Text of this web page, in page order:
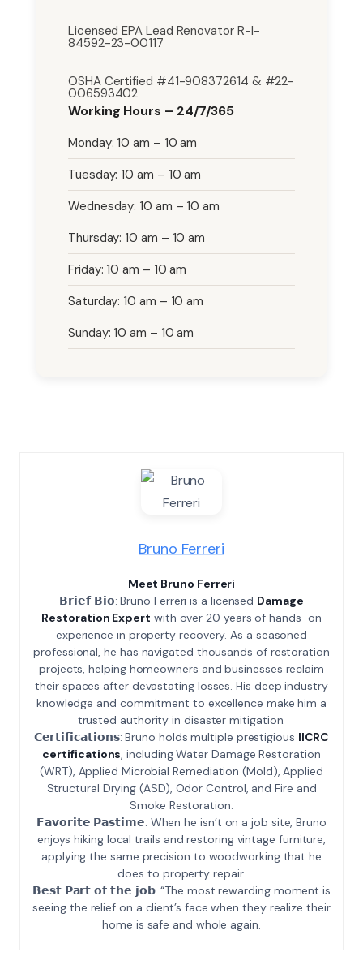
Licensed EPA Lead Renovator R-I-
84592-23-00117
OSHA Certified #41-908372614 & #22-
006593402
Working Hours – 24/7/365
Monday: 10 am – 10 am
Tuesday: 10 am – 10 am
Wednesday: 10 am – 10 am
Thursday: 10 am – 10 am
Friday: 10 am – 10 am
Saturday: 10 am – 10 am
Sunday: 10 am – 10 am
Bruno Ferreri
Meet Bruno Ferreri
𝗕𝗿𝗶𝗲𝗳 𝗕𝗶𝗼: Bruno Ferreri is a licensed Damage
Restoration Expert with over 20 years of hands-on
experience in property recovery. As a seasoned
professional, he has navigated thousands of restoration
projects, helping homeowners and businesses reclaim
their spaces after devastating losses. His deep industry
knowledge and commitment to excellence make him a
trusted authority in disaster mitigation.
𝗖𝗲𝗿𝘁𝗶𝗳𝗶𝗰𝗮𝘁𝗶𝗼𝗻𝘀: Bruno holds multiple prestigious IICRC
certifications, including Water Damage Restoration
(WRT), Applied Microbial Remediation (Mold), Applied
Structural Drying (ASD), Odor Control, and Fire and
Smoke Restoration.
𝗙𝗮𝘃𝗼𝗿𝗶𝘁𝗲 𝗣𝗮𝘀𝘁𝗶𝗺𝗲: When he isn’t on a job site, Bruno
enjoys hiking local trails and restoring vintage furniture,
applying the same precision to woodworking that he
does to property repair.
𝗕𝗲𝘀𝘁 𝗣𝗮𝗿𝘁 𝗼𝗳 𝘁𝗵𝗲 𝗷𝗼𝗯: “The most rewarding moment is
seeing the relief on a client’s face when they realize their
home is safe and whole again.